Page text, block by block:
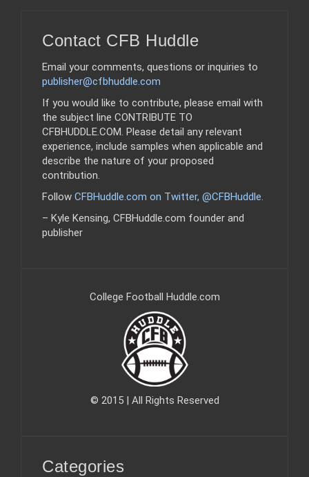
Contact CFB Huddle
Email your comments, questions or inquiries to
publisher@cfbhuddle.com
If you would like to contribute, please email with
the subject line CONTRIBUTE TO
CFBHUDDLE.COM. Please detail any relevant
experience, include samples when applicable and
describe the nature of your proposed
contribution.
Follow CFBHuddle.com on Twitter, @CFBHuddle.
– Kyle Kensing, CFBHuddle.com founder and
publisher
College Football Huddle.com
© 2015 | All Rights Reserved
Categories